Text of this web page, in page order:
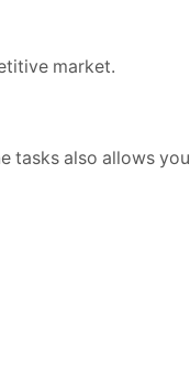
market.
tasks also allows